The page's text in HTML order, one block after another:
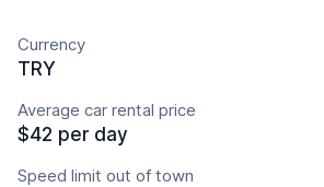
Currency
TRY
Average car rental price
$42 per day
Speed limit out of town